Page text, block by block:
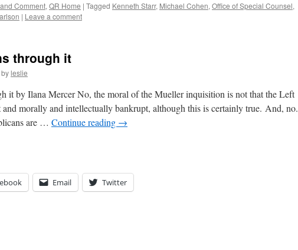
Comment, QR Home | Tagged Kenneth Starr, Michael Cohen, Office of Special Counsel,
| Leave a comment
through it
byleslie
it by Ilana Mercer No, the moral of the Mueller inquisition is not that the Left
morally and intellectually bankrupt, although this is certainly true. And, no.
are … Continue reading →
Email Twitter